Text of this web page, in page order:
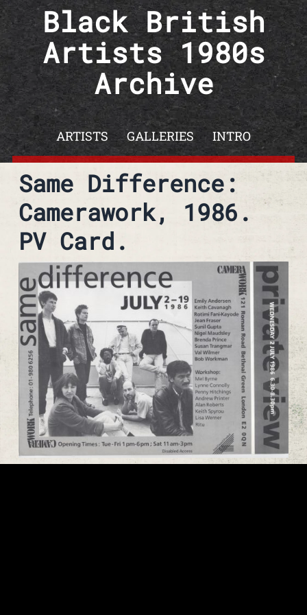
Skip to contentBlack British
Artists 1980s
Archive
ARTISTS GALLERIES INTRO
Same Difference:
Camerawork, 1986.
PV Card.